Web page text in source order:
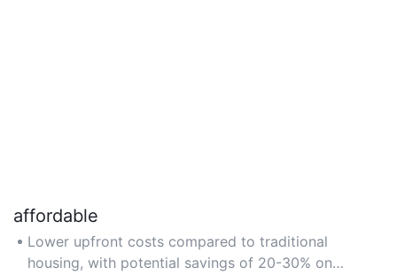
affordable
Lower upfront costs compared to traditional
housing, with potential savings of 20-30% on